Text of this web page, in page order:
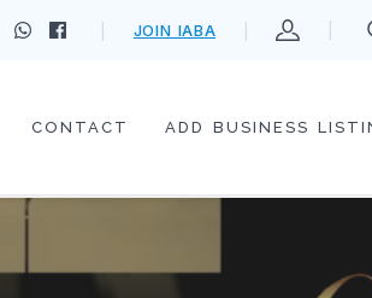
JOIN IABA
CONTACT ADD BUSINESS